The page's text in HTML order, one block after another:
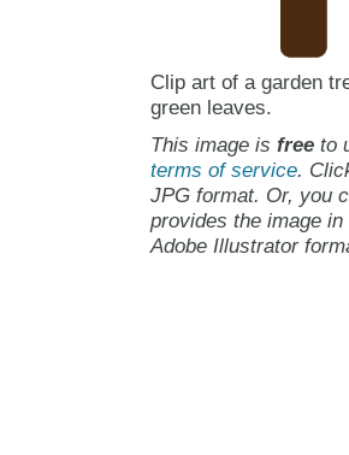
Clip art of a garden
green leaves.
This image is freeto
terms of service.
JPG format. Or, you
provides the image
Adobe Illustrator